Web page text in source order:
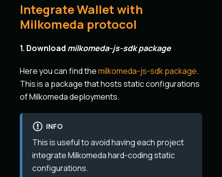
Integrate Wallet with
Milkomeda protocol
1. Download milkomeda-js-sdk package
Here you can find themilkomeda-js-sdk package.
This is a package that hosts static configurations
of Milkomeda deployments.
INFO
This is useful to avoid having each project
integrate Milkomeda hard-coding static
configurations.